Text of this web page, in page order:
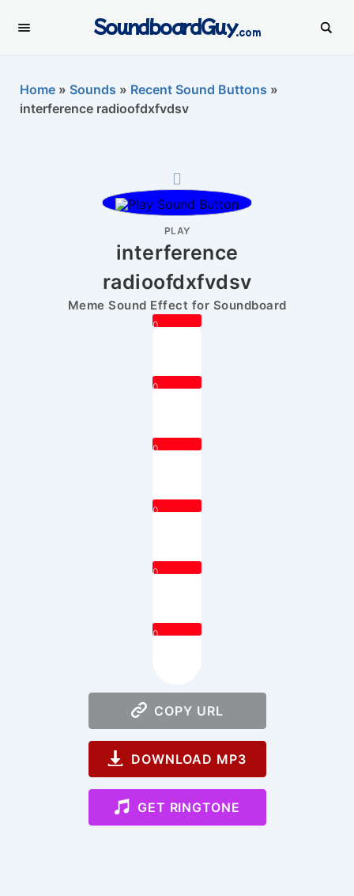
SoundboardGuy.com
Home » Sounds » Recent Sound Buttons »
interference radioofdxfvdsv
PLAY
interference
radioofdxfvdsv
Meme Sound Effect for Soundboard
0
0
0
0
0
0
COPY URL
DOWNLOAD MP3
GET RINGTONE